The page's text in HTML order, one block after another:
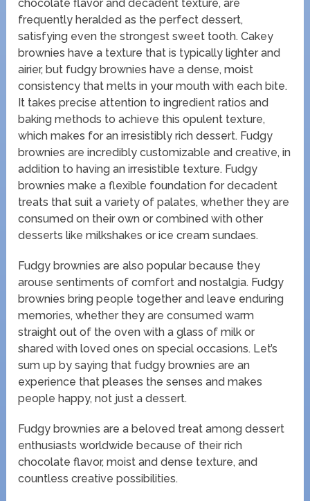
chocolate flavor and decadent texture, are
frequently heralded as the perfect dessert,
satisfying even the strongest sweet tooth. Cakey
brownies have a texture that is typically lighter and
airier, but fudgy brownies have a dense, moist
consistency that melts in your mouth with each bite.
It takes precise attention to ingredient ratios and
baking methods to achieve this opulent texture,
which makes for an irresistibly rich dessert. Fudgy
brownies are incredibly customizable and creative, in
addition to having an irresistible texture. Fudgy
brownies make a flexible foundation for decadent
treats that suit a variety of palates, whether they are
consumed on their own or combined with other
desserts like milkshakes or ice cream sundaes.
Fudgy brownies are also popular because they
arouse sentiments of comfort and nostalgia. Fudgy
brownies bring people together and leave enduring
memories, whether they are consumed warm
straight out of the oven with a glass of milk or
shared with loved ones on special occasions. Let’s
sum up by saying that fudgy brownies are an
experience that pleases the senses and makes
people happy, not just a dessert.
Fudgy brownies are a beloved treat among dessert
enthusiasts worldwide because of their rich
chocolate flavor, moist and dense texture, and
countless creative possibilities.